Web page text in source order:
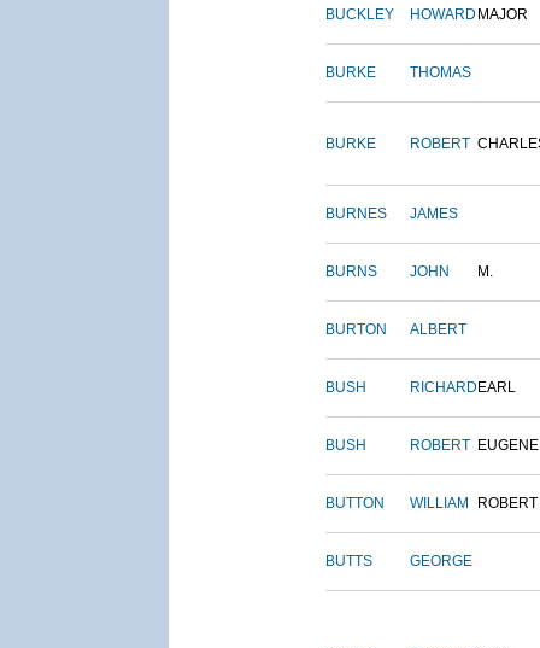
BUCKLEY HOWARD MAJOR
BURKE THOMAS
BURKE ROBERT
BURNES JAMES
BURNS JOHN M.
BURTON ALBERT
BUSH RICHARD EARL
BUSH ROBERT EUGENE
BUTTON WILLIAM ROBERT
BUTTS GEORGE